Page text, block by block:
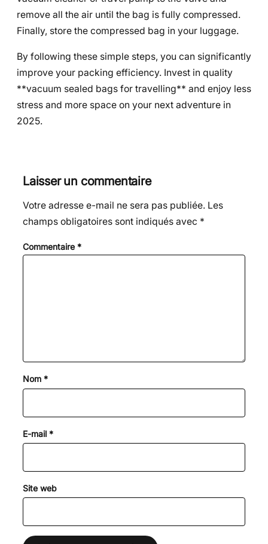
remove all the air until the bag is fully compressed.
Finally, store the compressed bag in your luggage.
By following these simple steps, you can significantly
improve your packing efficiency. Invest in quality
**vacuum sealed bags for travelling** and enjoy less
stress and more space on your next adventure in
2025.
Laisser un commentaire
Votre adresse e-mail ne sera pas publiée. Les
champs obligatoires sont indiqués avec *
Commentaire *
Nom *
E-mail *
Site web